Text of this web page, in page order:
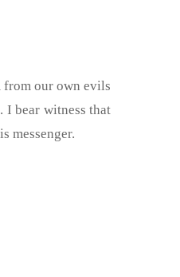
from our own evils
I bear witness that
messenger.